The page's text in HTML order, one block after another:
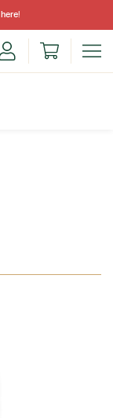
here!